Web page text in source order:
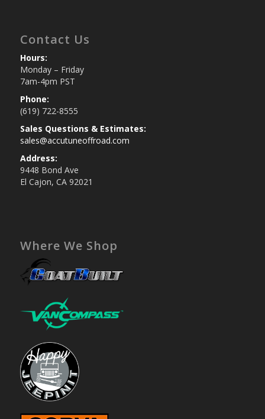
Contact Us
Hours:
Monday – Friday
7am-4pm PST
Phone:
(619) 722-8555
Sales Questions & Estimates:
sales@accutuneoffroad.com
Address:
9448 Bond Ave
El Cajon, CA 92021
Where We Shop